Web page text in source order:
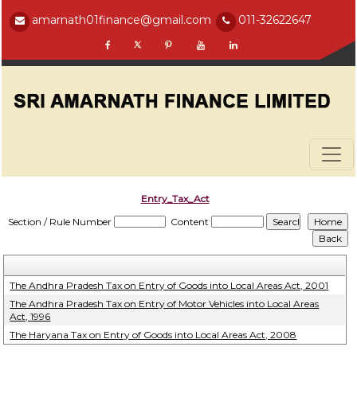
amarnath01finance@gmail.com 011-32622647
Entry_Tax_Act
Section / Rule Number
Content
The Andhra Pradesh Tax on Entry of Goods into Local Areas Act, 2001
The Andhra Pradesh Tax on Entry of Motor Vehicles into Local Areas
Act, 1996
The Haryana Tax on Entry of Goods into Local Areas Act, 2008